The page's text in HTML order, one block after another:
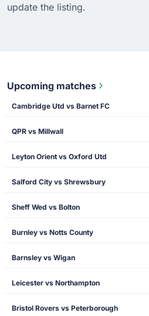
update the listing.
Upcoming matches
Cambridge Utd vs Barnet FC
QPR vs Millwall
Leyton Orient vs Oxford Utd
Salford City vs Shrewsbury
Sheff Wed vs Bolton
Burnley vs Notts County
Barnsley vs Wigan
Leicester vs Northampton
Bristol Rovers vs Peterborough